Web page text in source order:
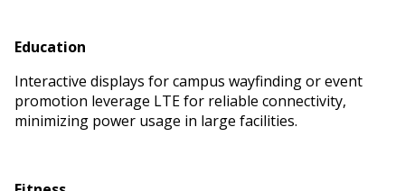
Education
Interactive displays for campus wayfinding or event
promotion leverage LTE for reliable connectivity,
minimizing power usage in large facilities.